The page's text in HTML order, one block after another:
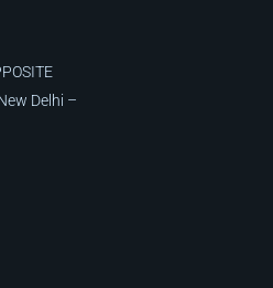
Delhi –